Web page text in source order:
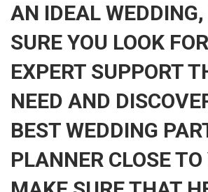
AN IDEAL
SURE YOU LOOK
EXPERT SUPPORT
NEED AND
BEST WEDDING
PLANNER CLOSE TO